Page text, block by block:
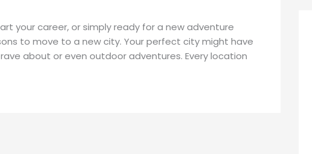
your career, or simply ready for a new adventure
to move to a new city. Your perfect city might have
about or even outdoor adventures. Every location